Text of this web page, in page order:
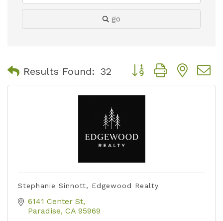
go
Results Found: 32 Button group with
Stephanie Sinnott, Edgewood Realty
6141 Center St
Paradise CA 95969